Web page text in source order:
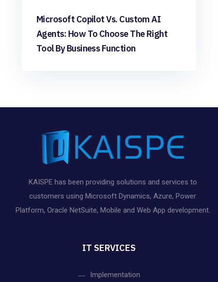
Microsoft Copilot Vs. Custom AI
Agents: How To Choose The Right
Tool By Business Function
KAISPE has been providing solutions and services to
customers using Microsoft Dynamics, Azure, Power
Platform, Oracle NetSuite, Mobile and Web App development.
IT SERVICES
Implementation